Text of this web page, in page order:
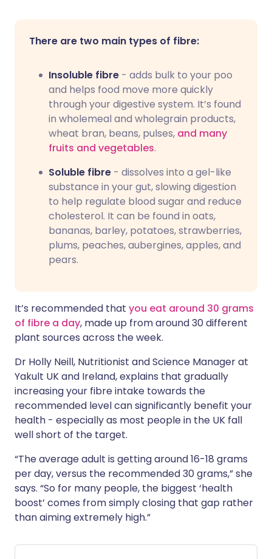
There are two main types of fibre:
Insoluble fibre - adds bulk to your poo
and helps food move more quickly
through your digestive system. It’s found
in wholemeal and wholegrain products,
wheat bran, beans, pulses, and many
fruits and vegetables.
Soluble fibre - dissolves into a gel-like
substance in your gut, slowing digestion
to help regulate blood sugar and reduce
cholesterol. It can be found in oats,
bananas, barley, potatoes, strawberries,
plums, peaches, aubergines, apples, and
pears.
It’s recommended that you eat around 30 grams
of fibre a day, made up from around 30 different
plant sources across the week.
Dr Holly Neill, Nutritionist and Science Manager at
Yakult UK and Ireland, explains that gradually
increasing your fibre intake towards the
recommended level can significantly benefit your
health - especially as most people in the UK fall
well short of the target.
“The average adult is getting around 16-18 grams
per day, versus the recommended 30 grams,” she
says. “So for many people, the biggest ‘health
boost’ comes from simply closing that gap rather
than aiming extremely high.”